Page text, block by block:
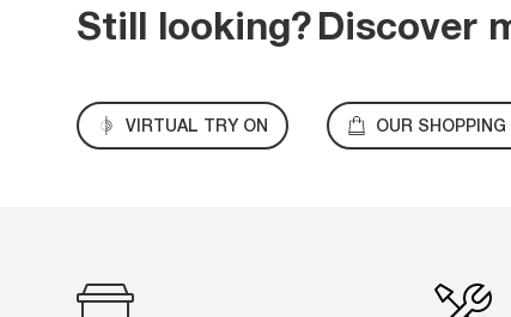
Still looking?Discover
VIRTUAL TRY ON OUR SHOPPING